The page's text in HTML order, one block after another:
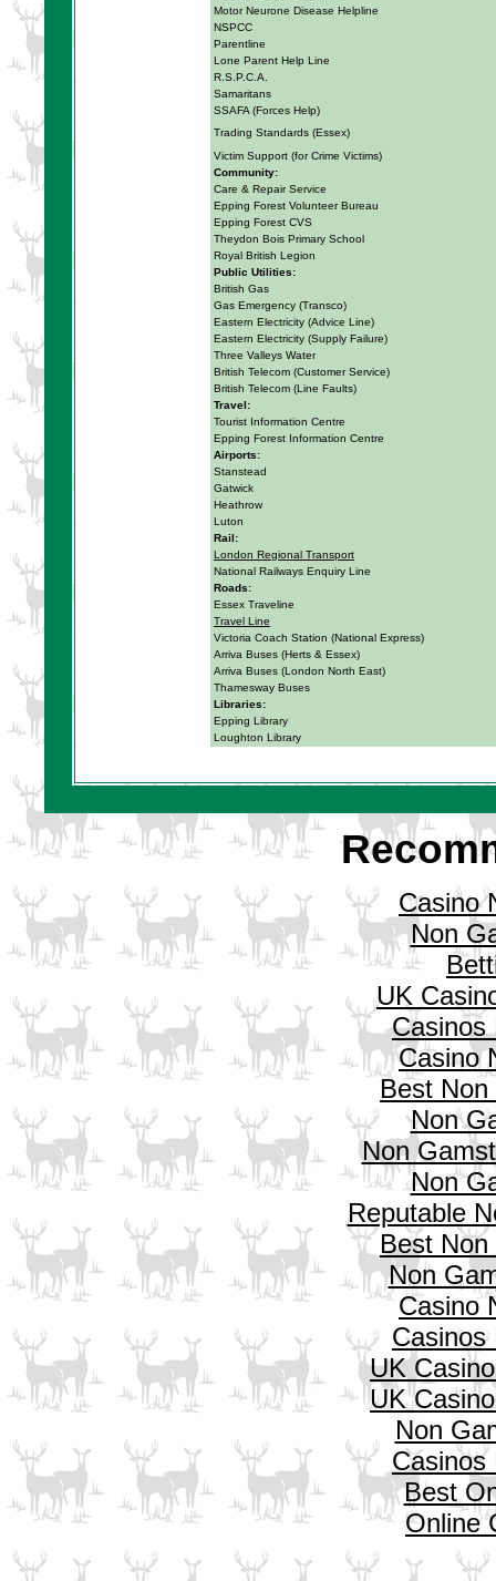
Motor Neurone Disease Helpline
NSPCC
Parentline
Lone Parent Help Line
R.S.P.C.A.
Samaritans
SSAFA (Forces Help)
Trading Standards (Essex)
Victim Support (for Crime Victims)
Community:
Care & Repair Service
Epping Forest Volunteer Bureau
Epping Forest CVS
Theydon Bois Primary School
Royal British Legion
Public Utilities:
British Gas
Gas Emergency (Transco)
Eastern Electricity (Advice Line)
Eastern Electricity (Supply Failure)
Three Valleys Water
British Telecom (Customer Service)
British Telecom (Line Faults)
Travel:
Tourist Information Centre
Epping Forest Information Centre
Airports:
Stanstead
Gatwick
Heathrow
Luton
Rail:
London Regional Transport
National Railways Enquiry Line
Roads:
Essex Traveline
Travel Line
Victoria Coach Station (National Express)
Arriva Buses (Herts & Essex)
Arriva Buses (London North East)
Thamesway Buses
Libraries:
Epping Library
Loughton Library
Casino
Non
UK
Casinos
Casino
Best
Non
Non
Non
Reputable
Best
Non
Casino
Casinos
UK
UK
Non
Casinos
Best
Online